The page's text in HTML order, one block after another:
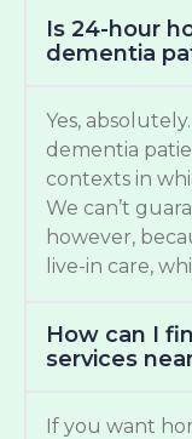
Is 24-hour
dementia
Yes,
dementia
contexts in
We can’t
however,
live-in care,
How can I
services
If you want